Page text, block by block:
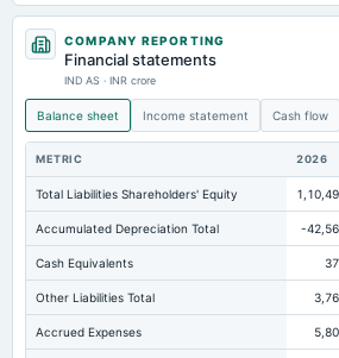
COMPANY REPORTING
Financial statements
IND AS · INR crore
Balance sheet Income statement Cash flow
METRIC 2026
Total Liabilities Shareholders' Equity
Accumulated Depreciation Total -
Cash Equivalents
Other Liabilities Total
Accrued Expenses